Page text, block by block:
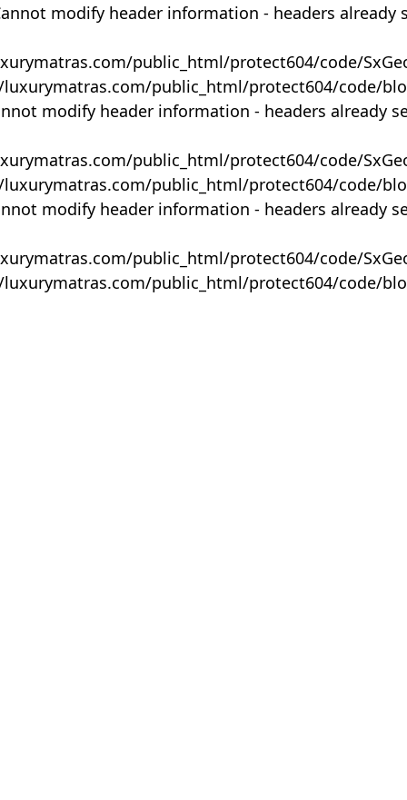
modify header information - headers already
public_html/protect604/code/
public_html/protect604/code/
modify header information - headers already
public_html/protect604/code/
public_html/protect604/code/
modify header information - headers already
public_html/protect604/code/
public_html/protect604/code/